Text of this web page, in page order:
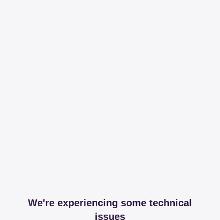
We're experiencing some technical
issues